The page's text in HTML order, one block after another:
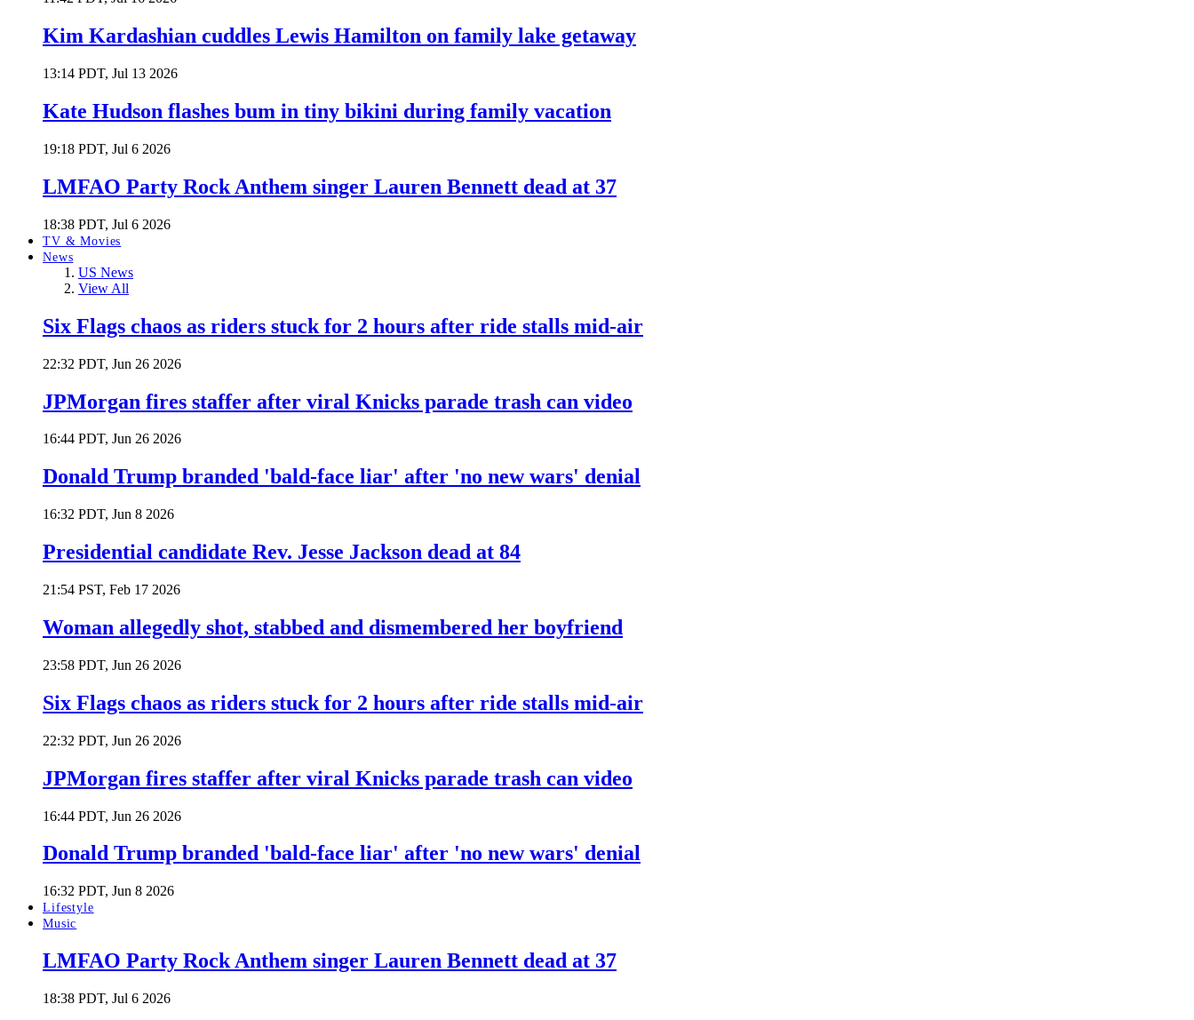
Kim Kardashian cuddles Lewis Hamilton on family lake getaway
13:14 PDT, Jul 13 2026
Kate Hudson flashes bum in tiny bikini during family vacation
19:18 PDT, Jul 6 2026
LMFAO Party Rock Anthem singer Lauren Bennett dead at 37
18:38 PDT, Jul 6 2026
TV & Movies
News
US News
View All
Six Flags chaos as riders stuck for 2 hours after ride stalls mid-air
22:32 PDT, Jun 26 2026
JPMorgan fires staffer after viral Knicks parade trash can video
16:44 PDT, Jun 26 2026
Donald Trump branded 'bald-face liar' after 'no new wars' denial
16:32 PDT, Jun 8 2026
Presidential candidate Rev. Jesse Jackson dead at 84
21:54 PST, Feb 17 2026
Woman allegedly shot, stabbed and dismembered her boyfriend
23:58 PDT, Jun 26 2026
Six Flags chaos as riders stuck for 2 hours after ride stalls mid-air
22:32 PDT, Jun 26 2026
JPMorgan fires staffer after viral Knicks parade trash can video
16:44 PDT, Jun 26 2026
Donald Trump branded 'bald-face liar' after 'no new wars' denial
16:32 PDT, Jun 8 2026
Lifestyle
Music
LMFAO Party Rock Anthem singer Lauren Bennett dead at 37
18:38 PDT, Jul 6 2026